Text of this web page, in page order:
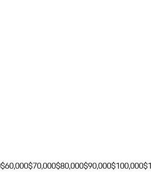
$60,000$70,000$80,000$90,000$100,000